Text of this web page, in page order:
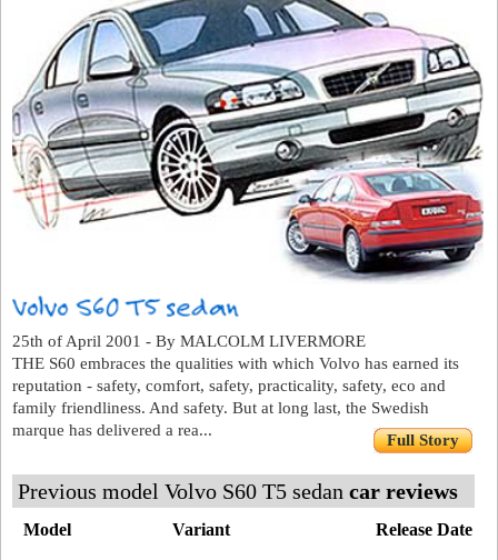
25th of April 2001 - By MALCOLM LIVERMORE
THE S60 embraces the qualities with which Volvo has earned its
reputation - safety, comfort, safety, practicality, safety, eco and
family friendliness. And safety. But at long last, the Swedish
marque has delivered a rea...
Full Story
Previous model Volvo S60 T5 sedan car reviews
Release Date
Model Variant